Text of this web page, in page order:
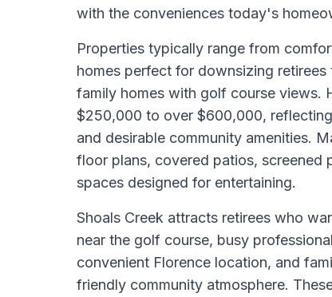
with the conveniences today's
Properties typically range from
homes perfect for downsizing
family homes with golf course views.
$250,000 to over $600,000,
and desirable community amenities.
floor plans, covered patios, screened
spaces designed for entertaining.
Shoals Creek attracts retirees who
near the golf course, busy
convenient Florence location, and
friendly community atmosphere.